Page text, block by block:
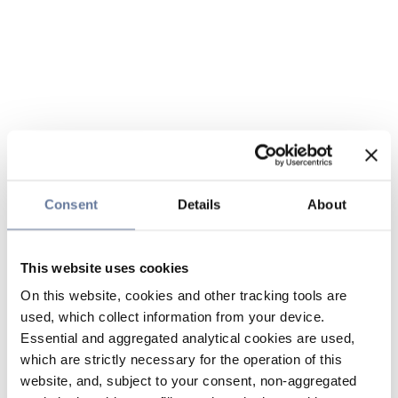
Consent Details About
This website uses cookies
On this website, cookies and other tracking tools are
used, which collect information from your device.
Essential and aggregated analytical cookies are used,
which are strictly necessary for the operation of this
website, and, subject to your consent, non-aggregated